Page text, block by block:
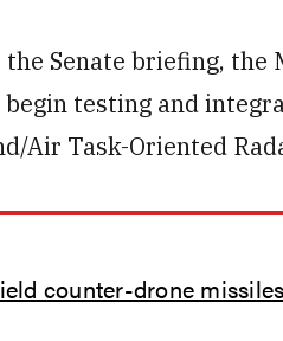
Senate briefing,
testing and
Air Task-Oriented
counter-drone